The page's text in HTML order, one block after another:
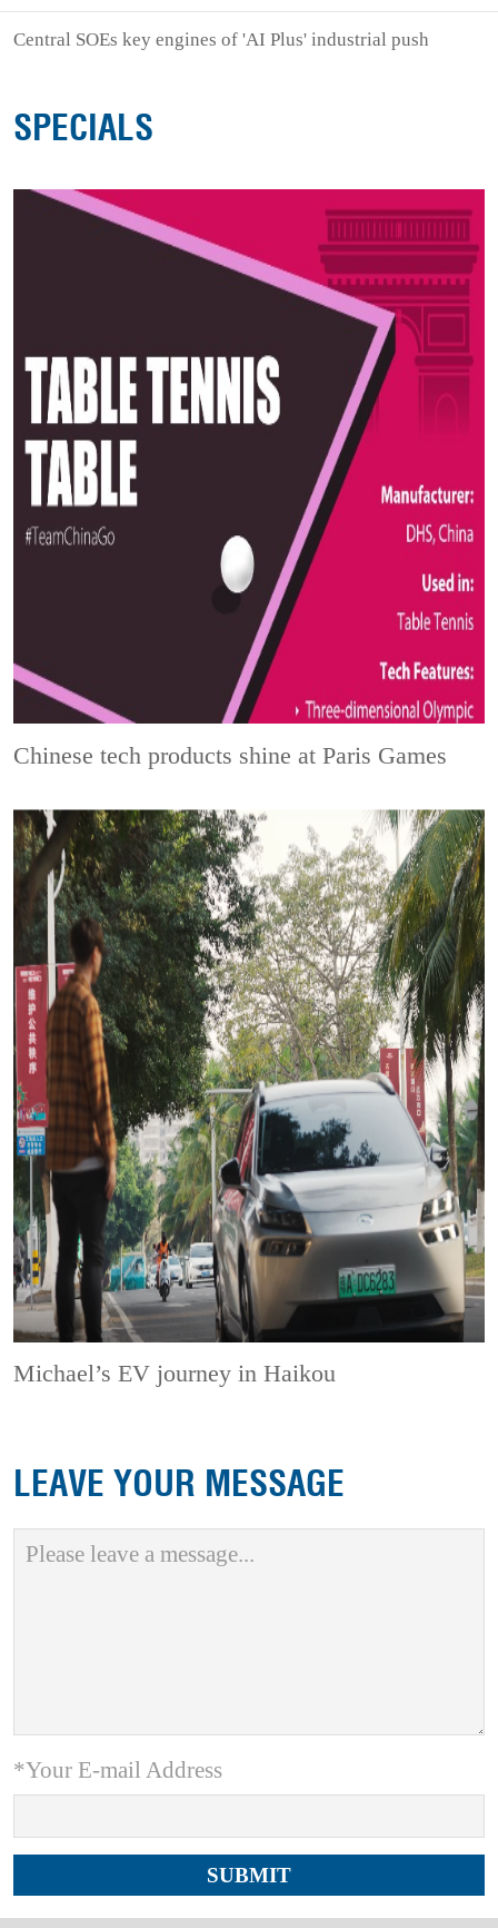
Central SOEs key engines of 'AI Plus' industrial push
SPECIALS
Chinese tech products shine at Paris Games
Michael’s EV journey in Haikou
LEAVE YOUR MESSAGE
*Your E-mail Address